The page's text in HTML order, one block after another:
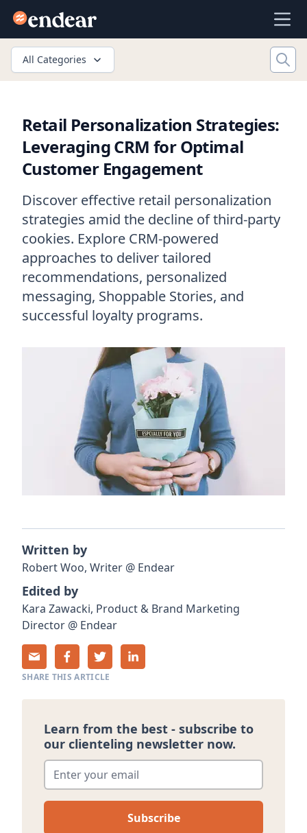
Endear
All Categories
Retail Personalization Strategies:
Leveraging CRM for Optimal
Customer Engagement
Discover effective retail personalization
strategies amid the decline of third-party
cookies. Explore CRM-powered
approaches to deliver tailored
recommendations, personalized
messaging, Shoppable Stories, and
successful loyalty programs.
Written by
RobertWoo, Writer @ Endear
Edited by
Kara Zawacki, Product & Brand Marketing
Director @ Endear
SHARE THIS ARTICLE
Learn from the best - subscribe to
our clienteling newsletter now.
Enter your email*